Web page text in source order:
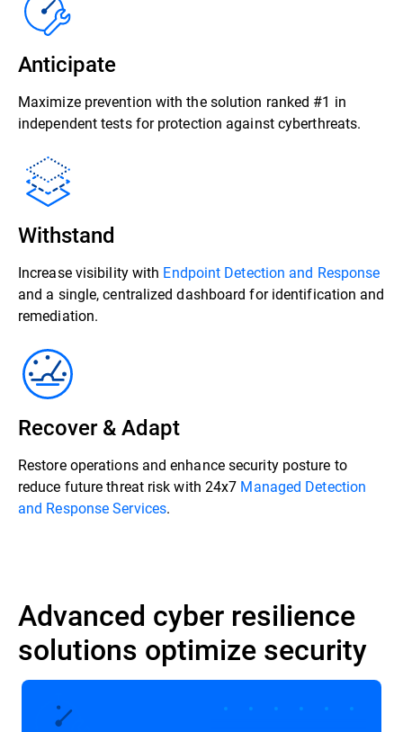
Anticipate
Maximize prevention with the solution ranked #1 in
independent tests for protection against cyberthreats.
Withstand
Increase visibility with Endpoint Detection and Response
and a single, centralized dashboard for identification and
remediation.
Recover & Adapt
Restore operations and enhance security posture to
reduce future threat risk with 24x7 Managed Detection
and Response Services.
Advanced cyber resilience
solutions optimize security